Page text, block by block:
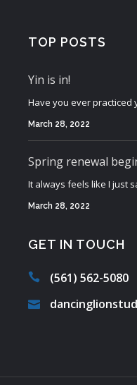
TOP POSTS
Yin is in!
Have you ever practiced
March 28, 2022
Spring renewal
It always feels like I just
March 28, 2022
GET IN TOUCH
(561) 562-5080